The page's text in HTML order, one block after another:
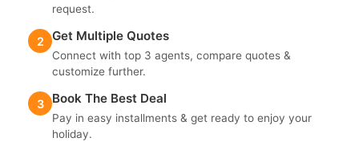
request.
2 Get Multiple Quotes
Connect with top 3 agents, compare quotes &
customize further.
3 Book The Best Deal
Pay in easy installments & get ready to enjoy your
holiday.